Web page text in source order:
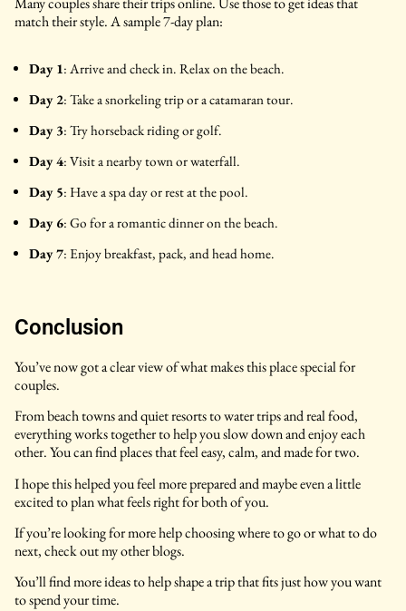
match their style. A sample 7-day plan:
Day 1: Arrive and check in. Relax on the beach.
Day 2: Take a snorkeling trip or a catamaran tour.
Day 3: Try horseback riding or golf.
Day 4: Visit a nearby town or waterfall.
Day 5: Have a spa day or rest at the pool.
Day 6: Go for a romantic dinner on the beach.
Day 7: Enjoy breakfast, pack, and head home.
Conclusion
You’ve now got a clear view of what makes this place special for
couples.
From beach towns and quiet resorts to water trips and real food,
everything works together to help you slow down and enjoy each
other. You can find places that feel easy, calm, and made for two.
I hope this helped you feel more prepared and maybe even a little
excited to plan what feels right for both of you.
If you’re looking for more help choosing where to go or what to do
next, check out my other blogs.
You’ll find more ideas to help shape a trip that fits just how you want
to spend your time.